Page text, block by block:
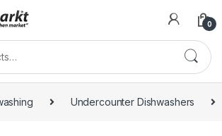
0
Undercounter Dishwashers